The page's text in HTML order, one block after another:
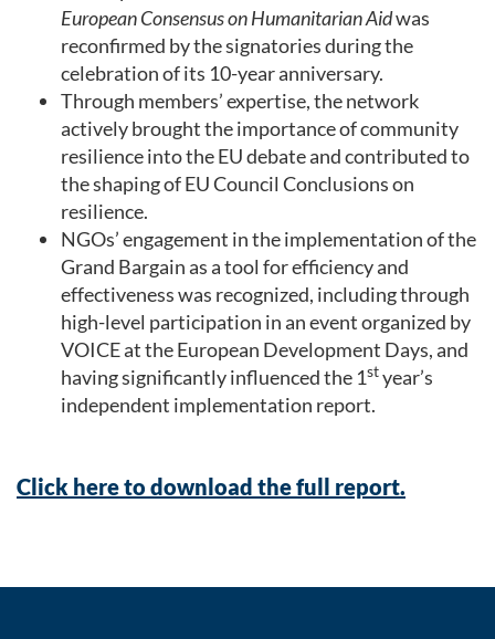
European Consensus on Humanitarian Aidwas
reconfirmed by the signatories during the
celebration of its 10-year anniversary.
Through members’ expertise, the network
actively brought the importance of community
resilience into the EU debate and contributed to
the shaping of EU Council Conclusions on
resilience.
NGOs’ engagement in the implementation of the
Grand Bargain as a tool for efficiency and
effectiveness was recognized, including through
high-level participation in an event organized by
VOICE at the European Development Days, and
having significantly influenced the 1styear’s
independent implementation report.
Click here to download the full report.